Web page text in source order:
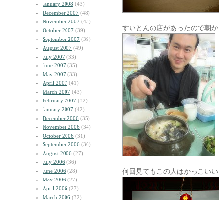
January 2008 (43)
December 2007 (48)
November 2007 (43)
October 2007 (39)
September 2007 (39)
August 2007 (49)
July 2007 (33)
June 2007 (35)
May 2007 (33)
April 2007 (41)
March 2007 (43)
February 2007 (32)
January 2007 (42)
December 2006 (35)
November 2006 (34)
October 2006 (31)
September 2006 (36)
August 2006 (27)
July 2006 (36)
June 2006 (28)
May 2006 (27)
April 2006 (27)
March 2006 (32)
すいとんの店があったので朝
何回見てもこの人はかっこいい